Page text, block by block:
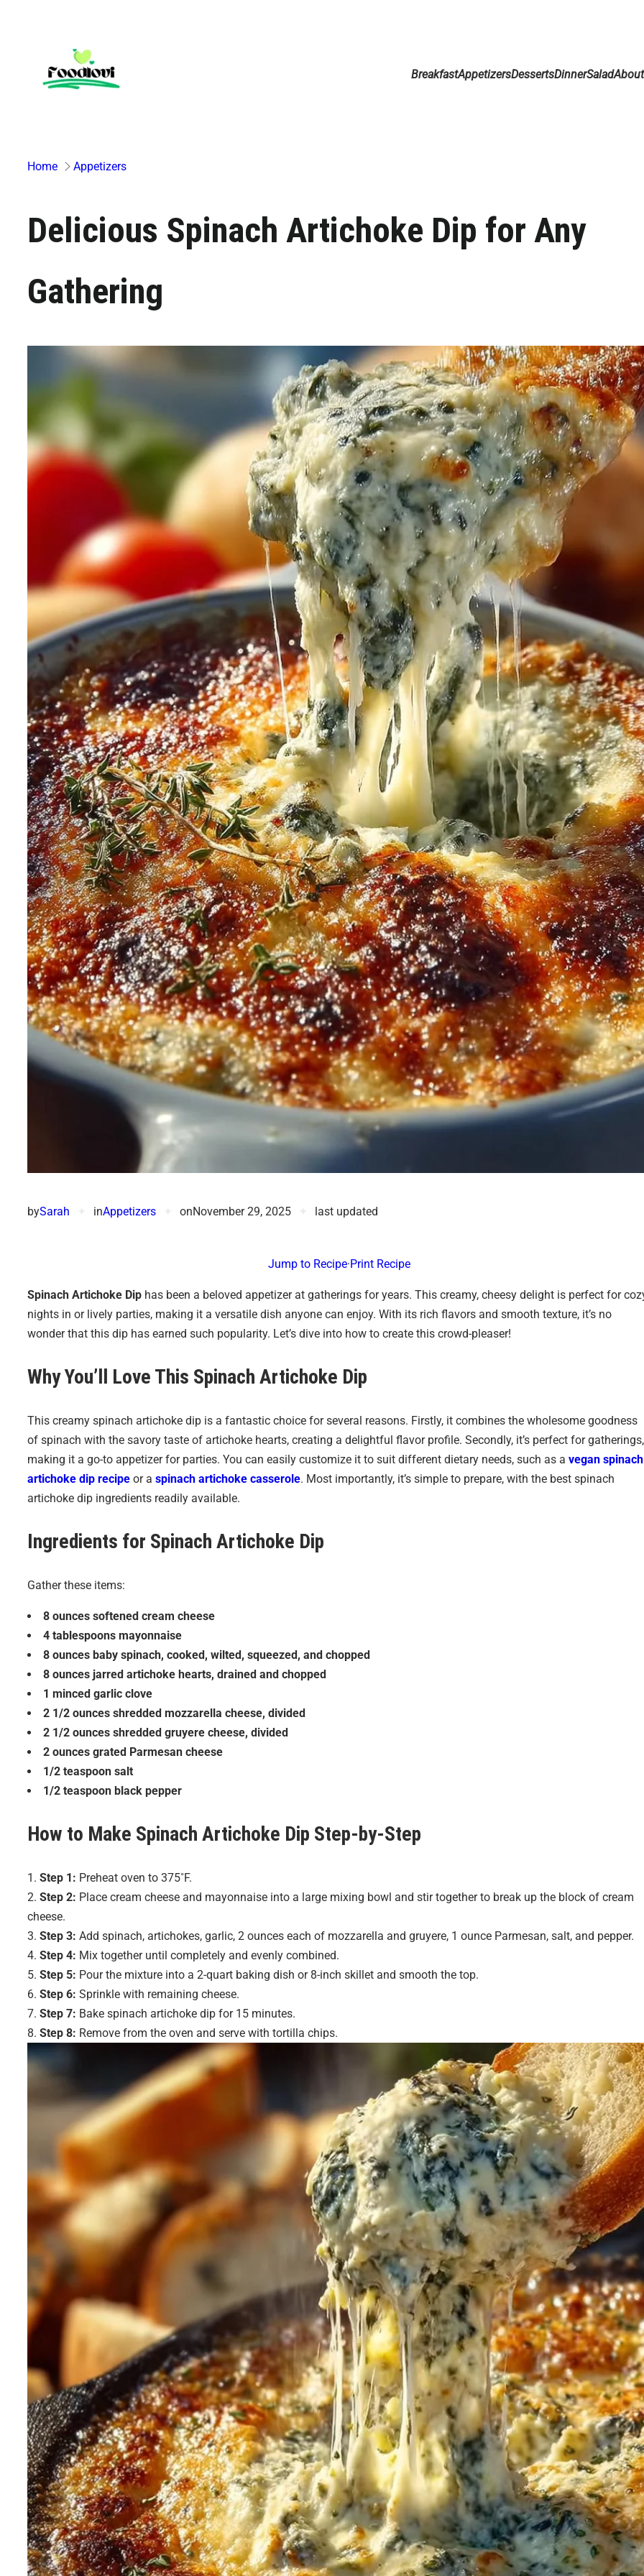
BreakfastAppetizersDessertsDinnerSalad
Home Appetizers
Delicious Spinach Artichoke Dip for Any
Gathering
bySarah inAppetizers onNovember 29, 2025 last updated
Jump to Recipe·Print Recipe
Spinach Artichoke Dip has been a beloved appetizer at gatherings for years. This creamy, cheesy delight is perfect for
nights in or lively parties, making it a versatile dish anyone can enjoy. With its rich flavors and smooth texture, it’s no
wonder that this dip has earned such popularity. Let’s dive into how to create this crowd-pleaser!
Why You’ll Love This Spinach Artichoke Dip
This creamy spinach artichoke dip is a fantastic choice for several reasons. Firstly, it combines the wholesome goodness
of spinach with the savory taste of artichoke hearts, creating a delightful flavor profile. Secondly, it’s perfect for gatherings,
making it a go-to appetizer for parties. You can easily customize it to suit different dietary needs, such as a vegan spinach
artichoke dip recipe or a spinach artichoke casserole. Most importantly, it’s simple to prepare, with the best spinach
artichoke dip ingredients readily available.
Ingredients for Spinach Artichoke Dip
Gather these items:
8 ounces softened cream cheese
4 tablespoons mayonnaise
8 ounces baby spinach, cooked, wilted, squeezed, and chopped
8 ounces jarred artichoke hearts, drained and chopped
1 minced garlic clove
2 1/2 ounces shredded mozzarella cheese, divided
2 1/2 ounces shredded gruyere cheese, divided
2 ounces grated Parmesan cheese
1/2 teaspoon salt
1/2 teaspoon black pepper
How to Make Spinach Artichoke Dip Step-by-Step
Step 1: Preheat oven to 375˚F.
Step 2: Place cream cheese and mayonnaise into a large mixing bowl and stir together to break up the block of cream
cheese.
Step 3: Add spinach, artichokes, garlic, 2 ounces each of mozzarella and gruyere, 1 ounce Parmesan, salt, and pepper.
Step 4: Mix together until completely and evenly combined.
Step 5: Pour the mixture into a 2-quart baking dish or 8-inch skillet and smooth the top.
Step 6: Sprinkle with remaining cheese.
Step 7: Bake spinach artichoke dip for 15 minutes.
Step 8: Remove from the oven and serve with tortilla chips.